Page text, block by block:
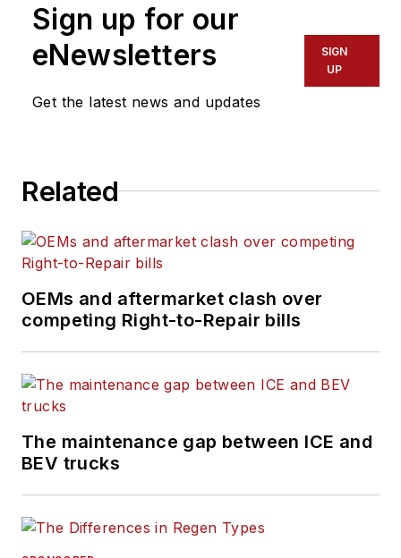
in North Carolina.
leaders and
technicians with the
the latest information
on tools, strategies,
and best practices to
moving.
He is based out of
B2B journalism space
for more than a
decade. Hitch was
previously senior
and before that was
technology editor for
ofNew Equipment
Sign up for our
eNewsletters
Get the latest news and updates
SIGN
UP
Related
OEMs and aftermarket clash over
competing Right-to-Repair bills
The maintenance gap between ICE and
BEV trucks